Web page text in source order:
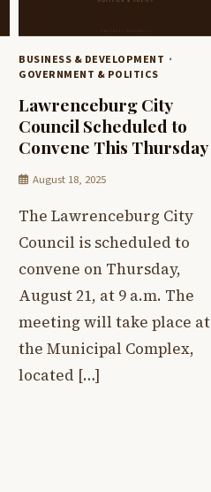
BUSINESS & DEVELOPMENT
GOVERNMENT & POLITICS
Lawrenceburg City
Council Scheduled to
Convene This Thursday
August 18, 2025
The Lawrenceburg City
Council is scheduled to
convene on Thursday,
August 21, at 9 a.m. The
meeting will take place at
the Municipal Complex,
located […]